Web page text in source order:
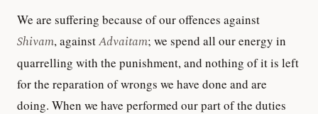
We are suffering because of our offences against
Shivam, againstAdvaitam; we spend all our energy in
quarrelling with the punishment, and nothing of it is left
for the reparation of wrongs we have done and are
doing. When we have performed our part of the duties